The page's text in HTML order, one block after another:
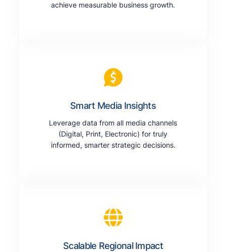
achieve measurable business growth.
Smart Media Insights
Leverage data from all media channels
(Digital, Print, Electronic) for truly
informed, smarter strategic decisions.
Scalable Regional Impact